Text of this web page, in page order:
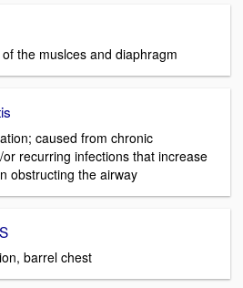
the muslces and diaphragm
caused from chronic
recurring infections that increase
obstructing the airway
barrel chest